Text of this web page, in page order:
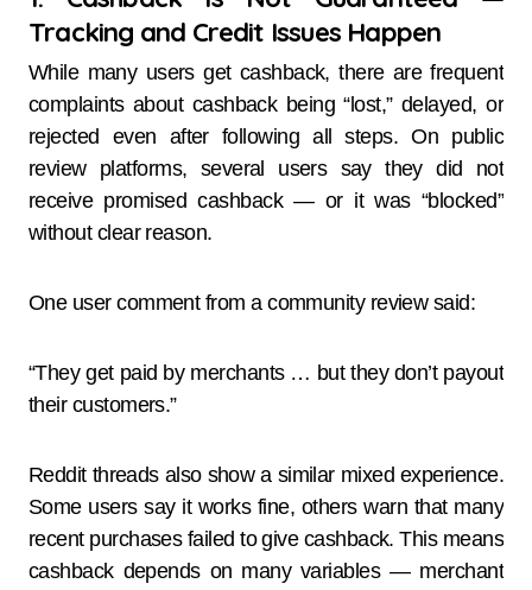
Tracking and Credit Issues Happen
While many users get cashback, there are frequent
complaints about cashback being “lost,” delayed, or
rejected even after following all steps. On public
review platforms, several users say they did not
receive promised cashback — or it was “blocked”
without clear reason.
One user comment from a community review said:
“They get paid by merchants … but they don’t payout
their customers.”
Reddit threads also show a similar mixed experience.
Some users say it works fine, others warn that many
recent purchases failed to give cashback. This means
cashback depends on many variables — merchant